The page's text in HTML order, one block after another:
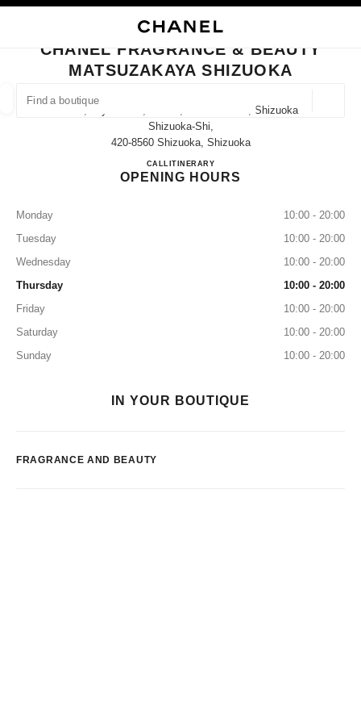
FIND A BOUTIQUE
suggestions are displayed below this search bar
0 Suggestions available
CLOSE BOUTIQUE CARD CHANEL FRAGRANCE & BEAUTY
CHANEL FRAGRANCE & BEAUTY
MATSUZAKAYA SHIZUOKA
10-2, Miyuki-Cho, Aoi-Ku, Shizuoka-Shi, Shizuoka
Shizuoka-Shi,
420-8560 Shizuoka, Shizuoka
CALL050-5785-4784
ITINERARYCHANEL FRAGRANCE &
OPENING HOURS
Monday
10:00 - 20:00
Tuesday
10:00 - 20:00
Wednesday
10:00 - 20:00
Thursday
10:00 - 20:00
Friday
10:00 - 20:00
Saturday
10:00 - 20:00
Sunday
10:00 - 20:00
IN YOUR BOUTIQUE
FRAGRANCE AND BEAUTY
EYEWEAR WATCHES & FINE JEWELLERY